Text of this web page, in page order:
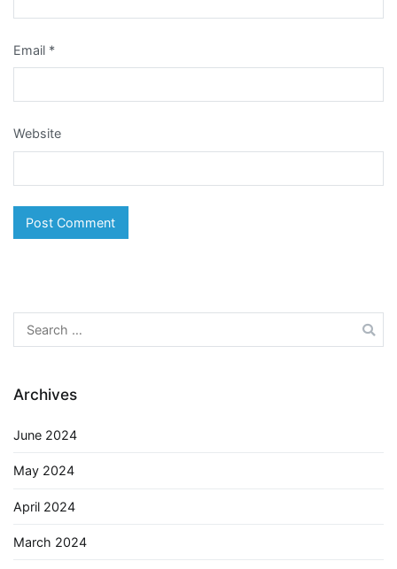
Email *
Website
Search
for:
Archives
June 2024
May 2024
April 2024
March 2024